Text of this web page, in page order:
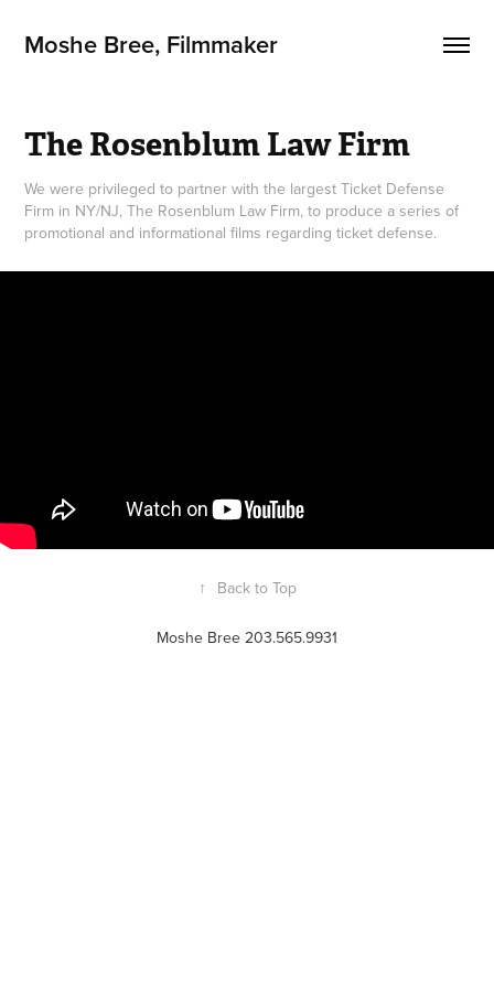
Moshe Bree, Filmmaker
The Rosenblum Law Firm
We were privileged to partner with the largest Ticket Defense
Firm in NY/NJ, The Rosenblum Law Firm, to produce a series of
promotional and informational films regarding ticket defense.
↑ Back to Top
Moshe Bree 203.565.9931